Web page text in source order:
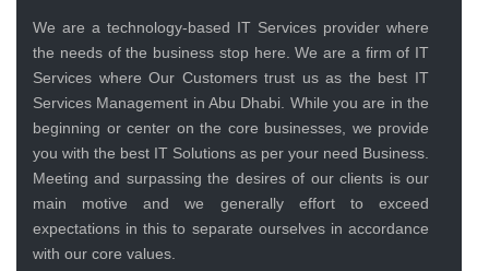
We are a technology-based IT Services provider where
the needs of the business stop here. We are a firm of IT
Services where Our Customers trust us as the best IT
Services Management in Abu Dhabi. While you are in the
beginning or center on the core businesses, we provide
you with the best IT Solutions as per your need Business.
Meeting and surpassing the desires of our clients is our
main motive and we generally effort to exceed
expectations in this to separate ourselves in accordance
with our core values.